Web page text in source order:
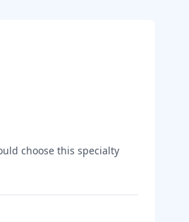
choose this specialty